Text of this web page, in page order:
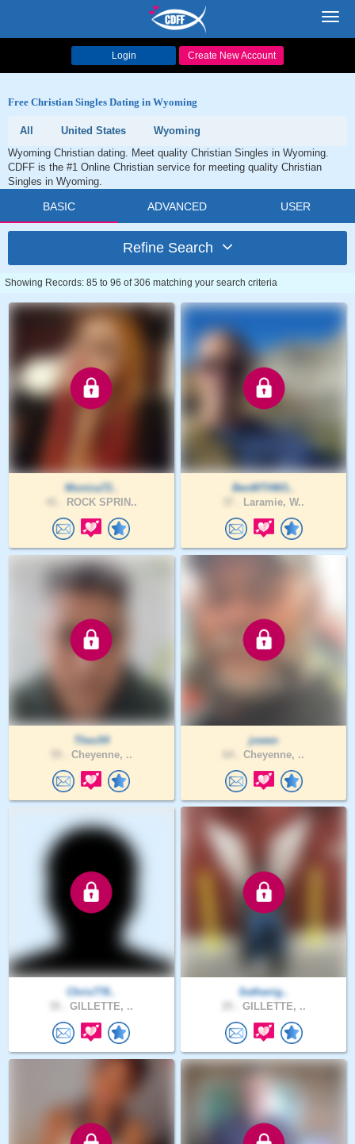
Login Create New Account
Free Christian Singles Dating in Wyoming
All United States
Wyoming
Wyoming Christian dating. Meet quality Christian Singles in Wyoming.
CDFF is the #1 Online Christian service for meeting quality Christian
Singles in Wyoming.
BASIC ADVANCED USER
Refine Search
Showing Records: 85 to 96 of 306 matching your search criteria
Monica72..
ROCK SPRIN..
BenMTHW1..
Laramie, W..
Theo54
Cheyenne, ..
jowen
Cheyenne, ..
Chris778..
GILLETTE, ..
Sethwrig..
GILLETTE, ..